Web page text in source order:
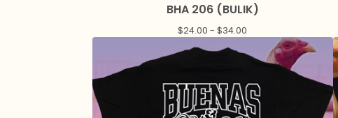
BHA 206 (BULIK)
$24.00 -$34.00